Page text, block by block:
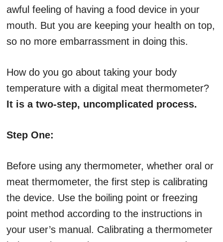
awful feeling of having a food device in your
mouth. But you are keeping your health on top,
so no more embarrassment in doing this.
How do you go about taking your body
temperature with a digital meat thermometer?
It is a two-step, uncomplicated process.
Step One:
Before using any thermometer, whether oral or
meat thermometer, the first step is calibrating
the device. Use the boiling point or freezing
point method according to the instructions in
your user’s manual. Calibrating a thermometer